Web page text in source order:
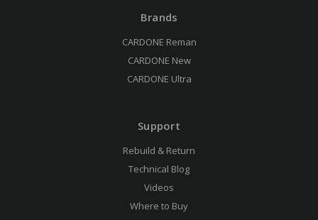
Brands
CARDONE Reman
CARDONE New
CARDONE Ultra
Support
Rebuild & Return
Technical Blog
Videos
Where to Buy